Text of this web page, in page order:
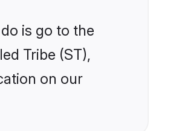
is go to the
Tribe (ST),
on our